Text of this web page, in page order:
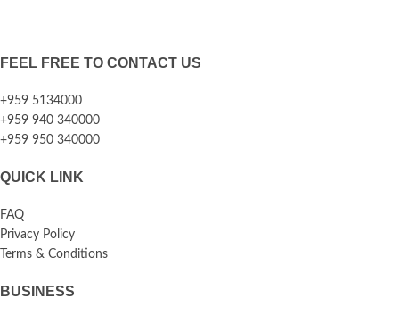
FEEL FREE TO CONTACT US
+959 5134000
+959 940 340000
+959 950 340000
QUICK LINK
FAQ
Privacy Policy
Terms & Conditions
BUSINESS